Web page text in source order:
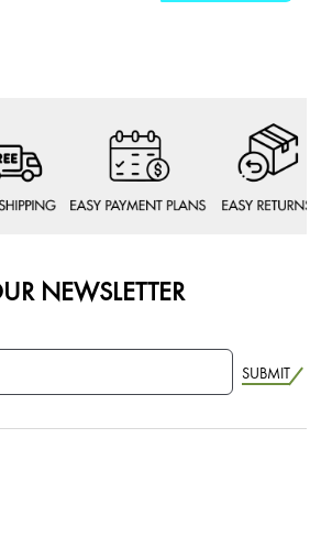
NEWSLETTER
SUBMIT